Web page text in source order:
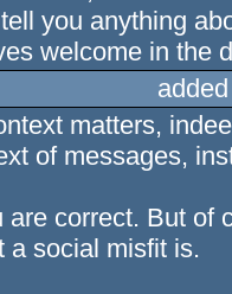
you anything
welcome in the
matters,
of messages,
are correct. But of
a social misfit is.